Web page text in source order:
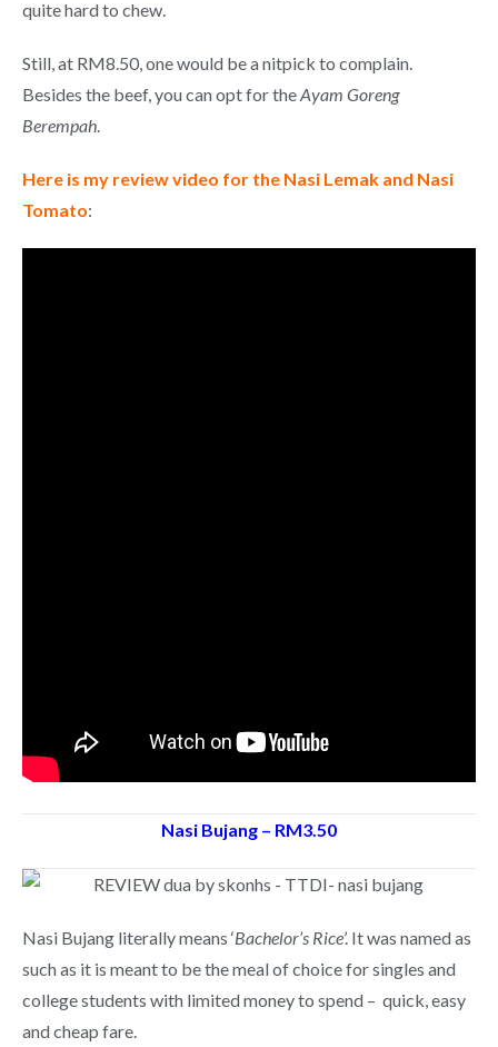
quite hard to chew.
Still, at RM8.50, one would be a nitpick to complain.
Besides the beef, you can opt for theAyam Goreng
Berempah.
Here is my review video for the Nasi Lemak and Nasi
Tomato:
Nasi Bujang – RM3.50
Nasi Bujang literally means ‘Bachelor’s Rice’. It was named as
such as it is meant to be the meal of choice for singles and
college students with limited money to spend – quick, easy
and cheap fare.